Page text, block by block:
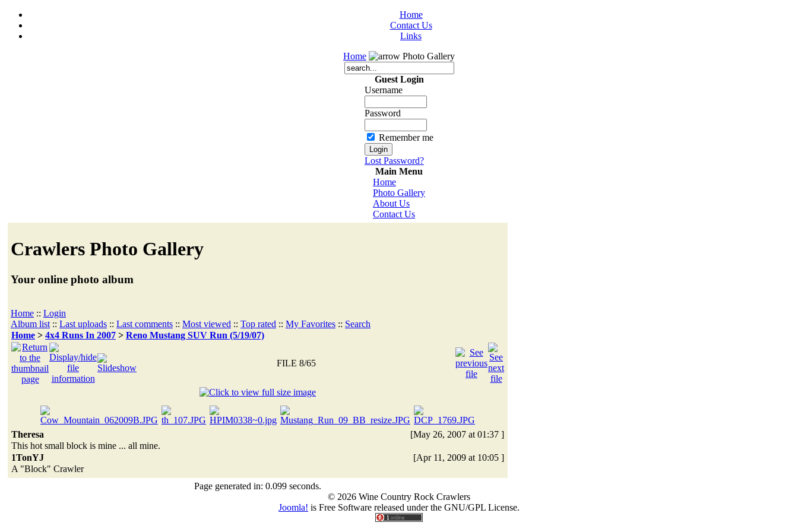
Home
Contact Us
Links
Home
Photo Gallery
Guest Login
Username
Password
Remember me
Lost Password?
Main Menu
Home
Photo Gallery
About Us
Contact Us
Crawlers Photo Gallery
Your online photo album
Home :: Login
Album list :: Last uploads :: Last comments :: Most viewed :: Top rated :: My Favorites :: Search
Home > 4x4 Runs In 2007 > Reno Mustang SUV Run (5/19/07)
FILE 8/65
Theresa
[May 26, 2007 at 01:37 ]
This hot small block is mine ... all mine.
1TonYJ
[Apr 11, 2009 at 10:05 ]
A "Block" Crawler
Page generated in: 0.099 seconds.
© 2026 Wine Country Rock Crawlers
Joomla! is Free Software released under the GNU/GPL License.